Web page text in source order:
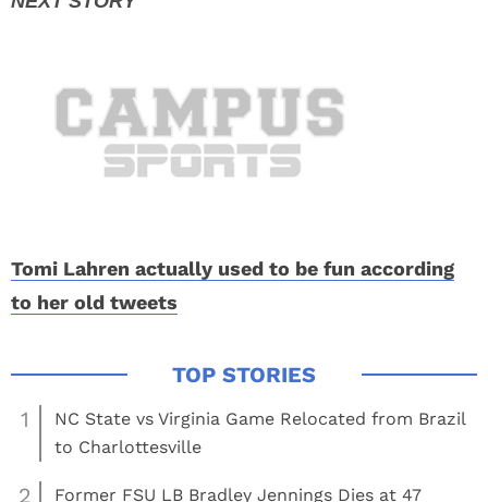
Tomi Lahren actually used to be fun according
to her old tweets
1
NC State vs Virginia Game Relocated from Brazil
to Charlottesville
2 Former FSU LB Bradley Jennings Dies at 47